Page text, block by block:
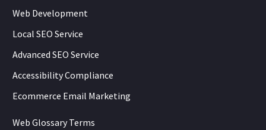
Web Development
Local SEO Service
Advanced SEO Service
Accessibility Compliance
Ecommerce Email Marketing
Web Glossary Terms